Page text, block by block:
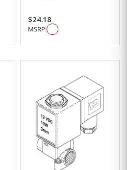
$24.18
MSRP: